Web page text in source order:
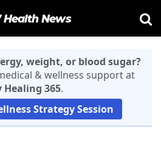
Health News
weight, or blood sugar?
& wellness support at
Healing 365.
Strategy Session